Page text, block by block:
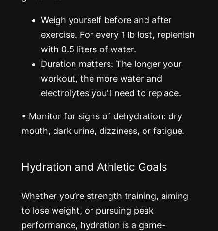
Weigh yourself before and after
exercise. For every 1 lb lost, replenish
with 0.5 liters of water.
Duration matters: The longer your
workout, the more water and
electrolytes you’ll need to replace.
• Monitor for signs of dehydration: dry
mouth, dark urine, dizziness, or fatigue.
Hydration and Athletic Goals
Whether you’re strength training, aiming
to lose weight, or pursuing peak
performance, hydration is a game-